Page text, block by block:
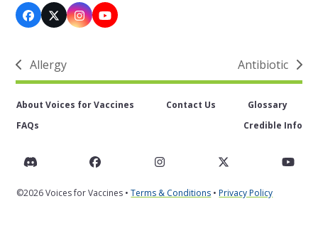
Facebook
Twitter
(deprecated)
Instagram
YouTube
previous
post:
Allergy
next
post:
Antibiotic
About Voices for Vaccines Contact Us
Glossary
FAQs
Credible Info
Discord FacebookInstagramTwitter
©2026 Voices for Vaccines •Terms & Conditions •Privacy Policy